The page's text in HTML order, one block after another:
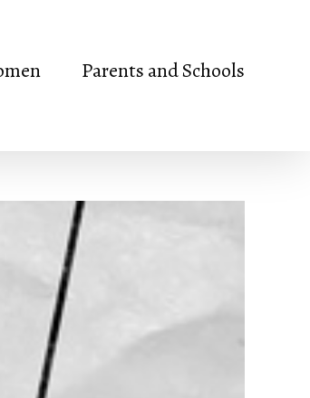
Parents and Schools